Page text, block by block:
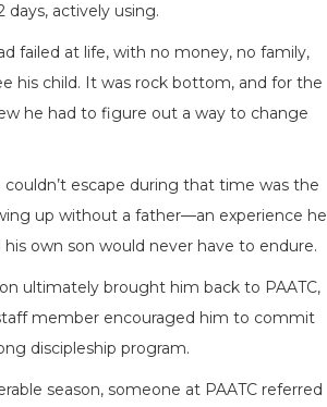
days, actively using.
failed at life, with no money, no family,
his child. It was rock bottom, and for the
he had to figure out a way to change
escape during that time was the
up without a father—an experience he
own son would never have to endure.
ultimately brought him back to PAATC,
member encouraged him to commit
discipleship program.
season, someone at PAATC referred